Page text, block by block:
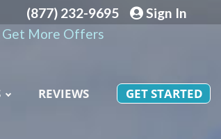
(877) 232-9695
Sign In
Get More Offers
REVIEWS GET STARTED